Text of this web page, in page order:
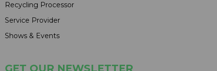
Recycling Processor
Service Provider
Shows & Events
GET OUR NEWSLETTER